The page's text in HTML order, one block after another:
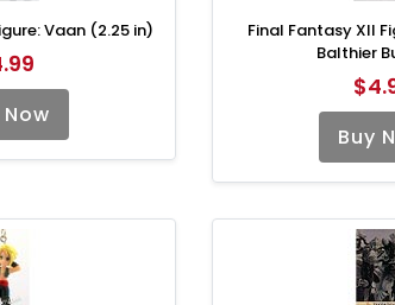
Vaan (2.25 in)
Final Fantasy XII
Balthier
Buy